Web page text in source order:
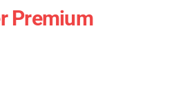
Premium